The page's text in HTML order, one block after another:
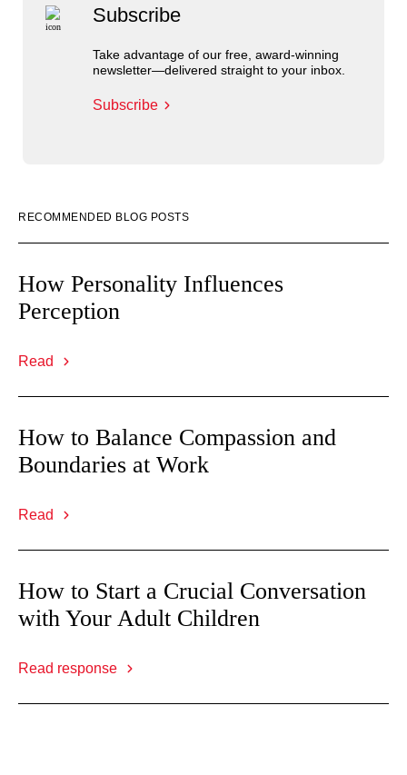
Subscribe
Take advantage of our free, award-winning
newsletter—delivered straight to your inbox.
Subscribe
RECOMMENDED BLOG POSTS
How Personality Influences
Perception
Read
How to Balance Compassion and
Boundaries at Work
Read
How to Start a Crucial Conversation
with Your Adult Children
Read response